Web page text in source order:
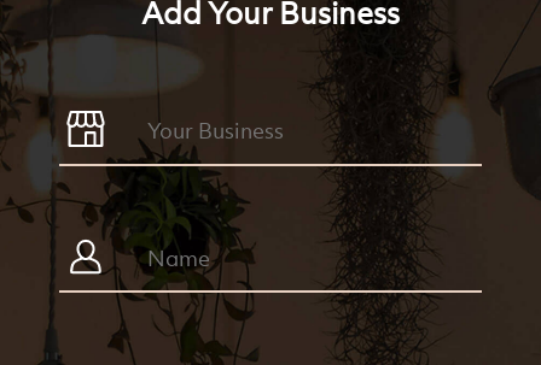
Add Your Business